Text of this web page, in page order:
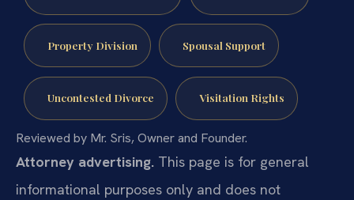
Property Division Spousal Support
Uncontested Divorce Visitation Rights
Reviewed by Mr. Sris, Owner and Founder.
Attorney advertising. This page is for general
informational purposes only and does not